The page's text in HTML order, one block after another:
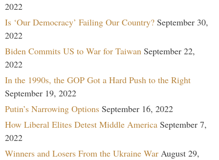
2022
Is ‘Our Democracy’ Failing Our Country? September 30,
2022
Biden Commits US to War for Taiwan September 22,
2022
In the 1990s, the GOP Got a Hard Push to the Right
September 19, 2022
Putin’s Narrowing Options September 16, 2022
How Liberal Elites Detest Middle America September 7,
2022
Winners and Losers From the Ukraine War August 29,